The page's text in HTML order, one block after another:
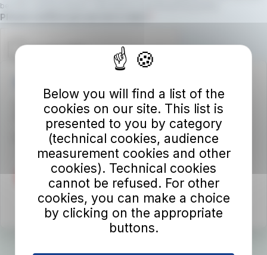
benefits, and promotions.
Required field
Please confirm you are not a robot.
Viale del Progresso n. 6
50032 Borgo San Lorenzo (FI)
Partita IVA 02194050486
Below you will find a list of the
cookies on our site. This list is
presented to you by category
(technical cookies, audience
measurement cookies and other
cookies). Technical cookies
cannot be refused. For other
cookies, you can make a choice
by clicking on the appropriate
buttons.